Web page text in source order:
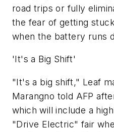
road trips or fully
the fear of getting
when the battery runs
'It's a Big Shift'
"It's a big shift," Leaf
Marangno told AFP
which will include a
"Drive Electric" fair